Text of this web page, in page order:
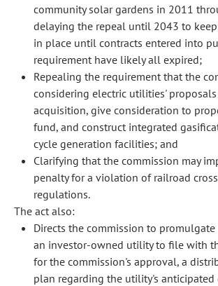
community solar gardens in 2011
delaying the repeal until 2043 to
in place until contracts entered into
requirement have likely all expired;
Repealing the requirement that the
considering electric utilities'
acquisition, give consideration to
fund, and construct integrated
cycle generation facilities; and
Clarifying that the commission may
penalty for a violation of railroad
regulations.
The act also:
Directs the commission to
an investor-owned utility to file with
for the commission's approval, a
plan regarding the utility's